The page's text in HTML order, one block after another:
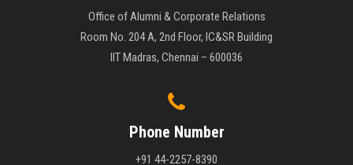
Office of Alumni & Corporate Relations
Room No. 204 A, 2nd Floor, IC&SR Building
IIT Madras, Chennai – 600036
Phone Number
+91 44-2257-8390